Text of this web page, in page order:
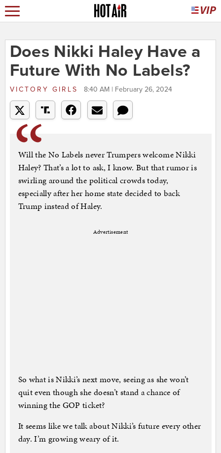
Does Nikki Haley Have a
Future With No Labels?
VICTORY GIRLS 8:40 AM | February 26, 2024
Will the No Labels never Trumpers welcome Nikki
Haley? That’s a lot to ask, I know. But that rumor is
swirling around the political crowds today,
especially after her home state decided to back
Trump instead of Haley.
Advertisement
So what is Nikki’s next move, seeing as she won’t
quit even though she doesn’t stand a chance of
winning the GOP ticket?
It seems like we talk about Nikki’s future every other
day. I’m growing weary of it.